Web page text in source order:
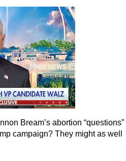
Bream’s abortion “questions”
campaign? They might as well